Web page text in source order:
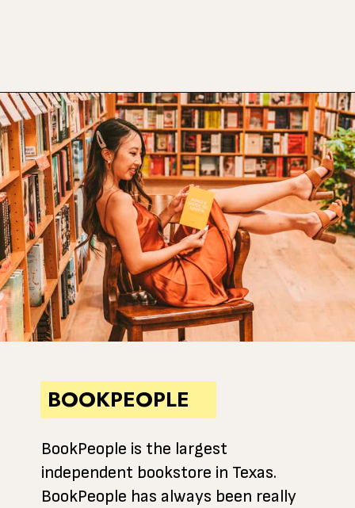
Opening https://www.atasteofkoko.com/things-to-do-in-austin/shopping-in-austin?utm_source=discover&utm_medium=organic&utm_campaign=web_story
BOOKPEOPLE
BookPeople is the largest
independent bookstore in Texas.
BookPeople has always been really